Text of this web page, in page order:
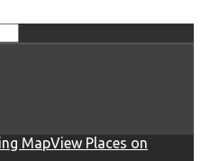
View Places on